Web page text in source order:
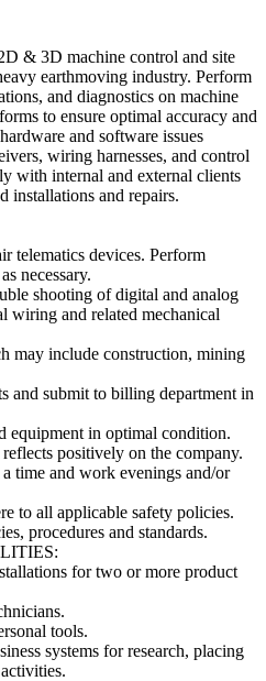
& 3D machine control and site
earthmoving industry. Perform
and diagnostics on machine
to ensure optimal accuracy and
and software issues
wiring harnesses, and control
with internal and external clients
installations and repairs.
telematics devices. Perform
necessary.
shooting of digital and analog
wiring and related mechanical
may include construction, mining
and submit to billing department in
equipment in optimal condition.
positively on the company.
time and work evenings and/or
to all applicable safety policies.
procedures and standards.
for two or more product
tools.
systems for research, placing